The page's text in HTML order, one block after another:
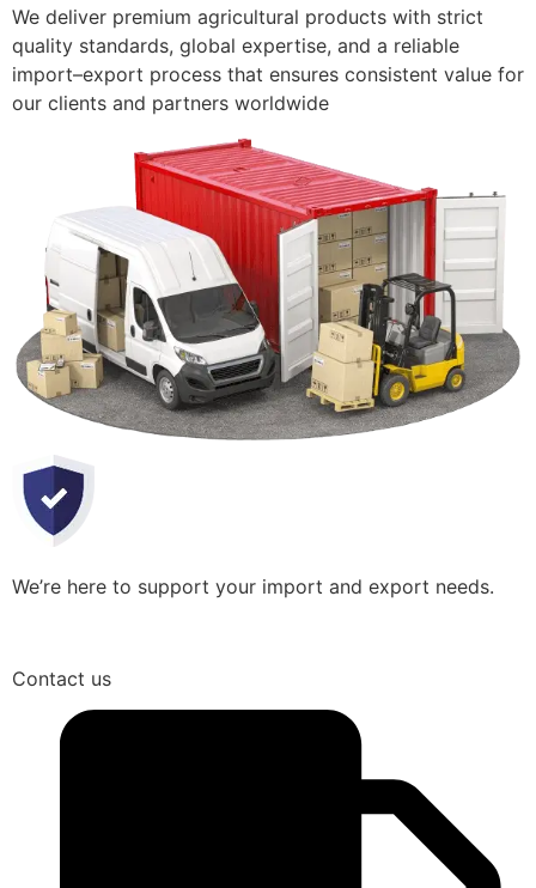
We deliver premium agricultural products with strict
quality standards, global expertise, and a reliable
import–export process that ensures consistent value for
our clients and partners worldwide
We’re here to support your import and export needs.
Contact us